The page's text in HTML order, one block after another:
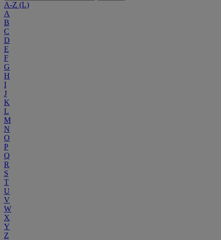
A-Z (L)
A
B
C
D
E
F
G
H
I
J
K
L
M
N
O
P
Q
R
S
T
U
V
W
X
Y
Z